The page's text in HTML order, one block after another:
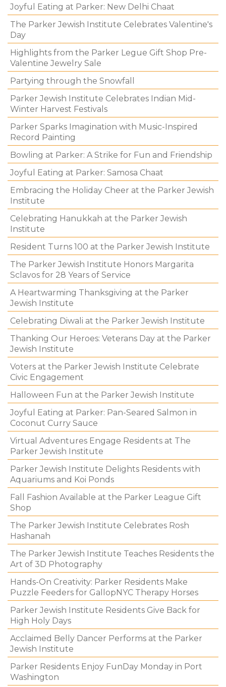
Joyful Eating at Parker: New Delhi Chaat
The Parker Jewish Institute Celebrates Valentine's
Day
Highlights from the Parker Legue Gift Shop Pre-
Valentine Jewelry Sale
Partying through the Snowfall
Parker Jewish Institute Celebrates Indian Mid-
Winter Harvest Festivals
Parker Sparks Imagination with Music-Inspired
Record Painting
Bowling at Parker: A Strike for Fun and Friendship
Joyful Eating at Parker: Samosa Chaat
Embracing the Holiday Cheer at the Parker Jewish
Institute
Celebrating Hanukkah at the Parker Jewish
Institute
Resident Turns 100 at the Parker Jewish Institute
The Parker Jewish Institute Honors Margarita
Sclavos for 28 Years of Service
A Heartwarming Thanksgiving at the Parker
Jewish Institute
Celebrating Diwali at the Parker Jewish Institute
Thanking Our Heroes: Veterans Day at the Parker
Jewish Institute
Voters at the Parker Jewish Institute Celebrate
Civic Engagement
Halloween Fun at the Parker Jewish Institute
Joyful Eating at Parker: Pan-Seared Salmon in
Coconut Curry Sauce
Virtual Adventures Engage Residents at The
Parker Jewish Institute
Parker Jewish Institute Delights Residents with
Aquariums and Koi Ponds
Fall Fashion Available at the Parker League Gift
Shop
The Parker Jewish Institute Celebrates Rosh
Hashanah
The Parker Jewish Institute Teaches Residents the
Art of 3D Photography
Hands-On Creativity: Parker Residents Make
Puzzle Feeders for GallopNYC Therapy Horses
Parker Jewish Institute Residents Give Back for
High Holy Days
Acclaimed Belly Dancer Performs at the Parker
Jewish Institute
Parker Residents Enjoy FunDay Monday in Port
Washington